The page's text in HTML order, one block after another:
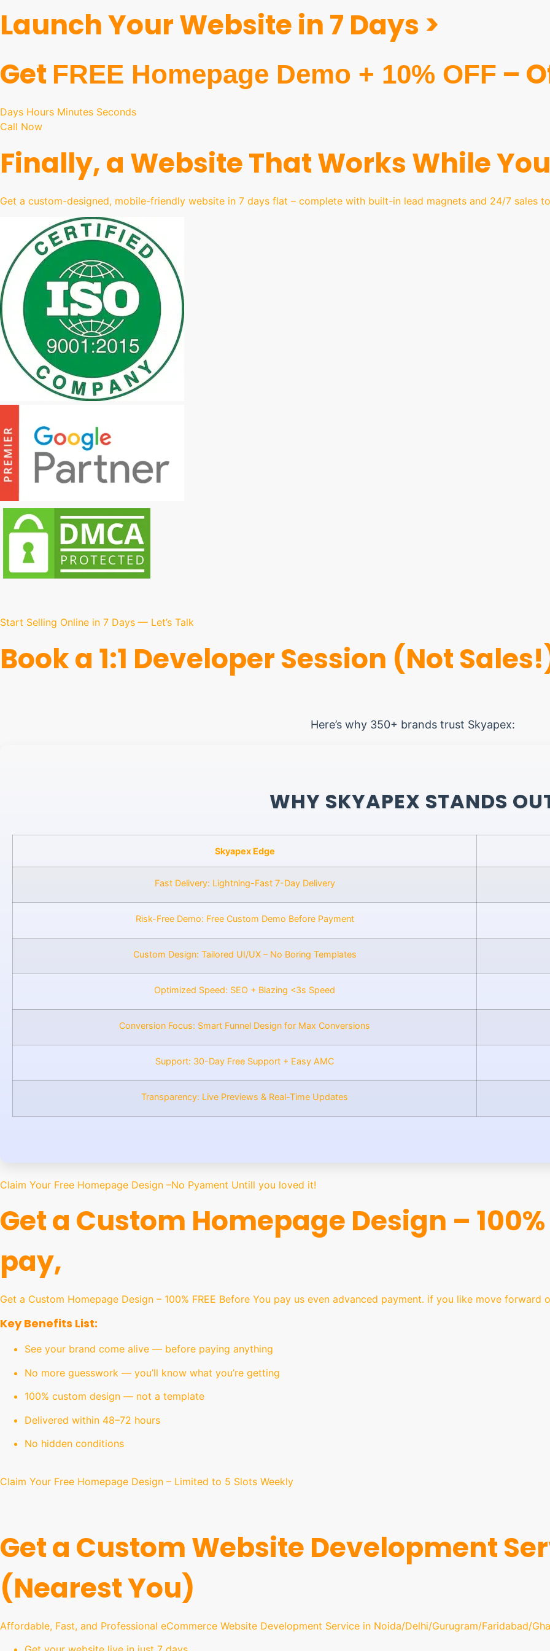
Launch Your Website in 7 Days >
Get FREE Homepage Demo + 10% OFF –
Days Hours Minutes Seconds
Call Now
Finally, a Website That Works While
Get a custom-designed, mobile-friendly website in 7 days flat – complete with built-in lead magnets and 24/7 sales
Start Selling Online in 7 Days — Let’s Talk
Book a 1:1 Developer Session (Not
Here’s why 350+ brands trust Skyapex:
WHY SKYAPEX STANDS
Skyapex Edge
Fast Delivery: Lightning-Fast 7-Day Delivery
Risk-Free Demo: Free Custom Demo Before Payment
Custom Design: Tailored UI/UX – No Boring Templates
Optimized Speed: SEO + Blazing <3s Speed
Conversion Focus: Smart Funnel Design for Max Conversions
Support: 30-Day Free Support + Easy AMC
Transparency: Live Previews & Real-Time Updates
Claim Your Free Homepage Design –No Pyament Untill you loved it!
Get a Custom Homepage Design – 100%
pay,
Get a Custom Homepage Design – 100% FREE Before You pay us even advanced payment. if you like move forward
Key Benefits List:
See your brand come alive — before paying anything
No more guesswork — you’ll know what you’re getting
100% custom design — not a template
Delivered within 48–72 hours
No hidden conditions
Claim Your Free Homepage Design – Limited to 5 Slots Weekly
Get a Custom Website Development
(Nearest You)
Affordable, Fast, and Professional eCommerce Website Development Service in Noida/Delhi/Gurugram/Faridabad/